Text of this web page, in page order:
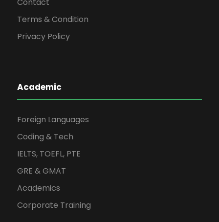
Terms & Condition
Privacy Policy
Academic
Foreign Languages
Coding & Tech
IELTS, TOEFL, PTE
GRE & GMAT
Academics
Corporate Training